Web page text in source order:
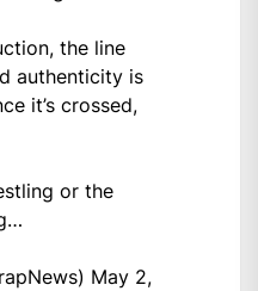
the line
authenticity is
it’s crossed,
or the
May 2,